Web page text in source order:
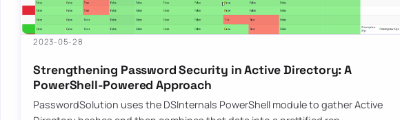
2023-05-28
Strengthening Password Security in Active Directory: A
PowerShell-Powered Approach
PasswordSolution uses the DSInternals PowerShell module to gather Active